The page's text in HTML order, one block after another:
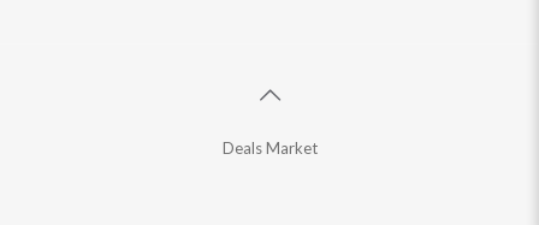
Deals Market